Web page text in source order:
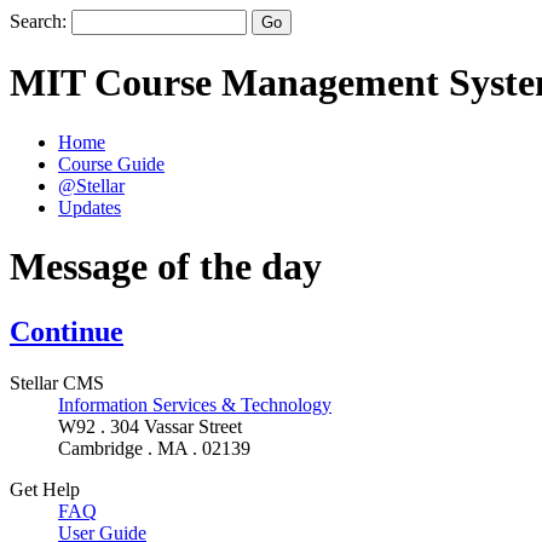
Search:
MIT Course Management
Home
Course Guide
@Stellar
Updates
Message of the day
Continue
Stellar CMS
Information Services & Technology
W92 . 304 Vassar Street
Cambridge . MA . 02139
Get Help
FAQ
User Guide